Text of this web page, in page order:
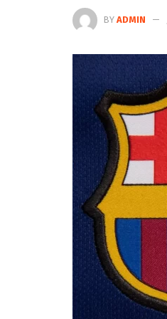
BY ADMIN